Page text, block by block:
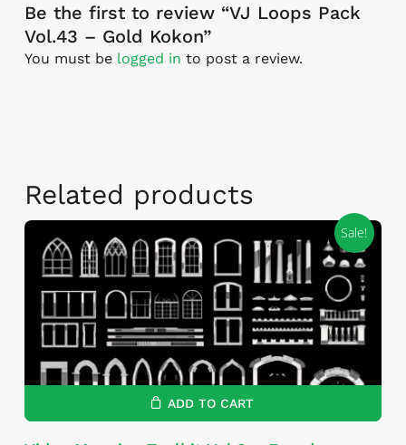
Be the first to review “VJ Loops Pack
Vol.43 – Gold Kokon”
You must be logged in to post a review.
Related products
Sale!
ADD TO CART